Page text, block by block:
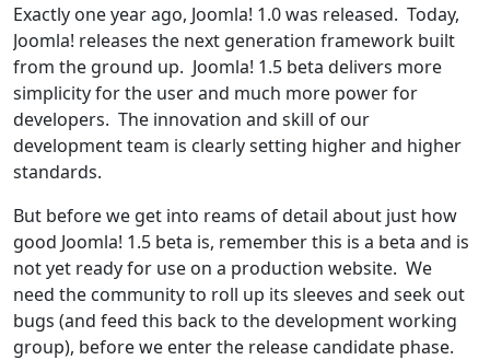
Exactly one year ago, Joomla! 1.0 was released. Today,
Joomla! releases the next generation framework built
from the ground up. Joomla! 1.5 beta delivers more
simplicity for the user and much more power for
developers. The innovation and skill of our
development team is clearly setting higher and higher
standards.
But before we get into reams of detail about just how
good Joomla! 1.5 beta is, remember this is a beta and is
not yet ready for use on a production website. We
need the community to roll up its sleeves and seek out
bugs (and feed this back to the development working
group), before we enter the release candidate phase.